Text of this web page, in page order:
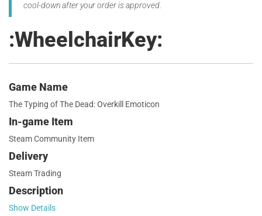
cool-down after your order is approved.
:WheelchairKey:
Game Name
The Typing of The Dead: Overkill Emoticon
In-game Item
Steam Community Item
Delivery
Steam Trading
Description
Show Details